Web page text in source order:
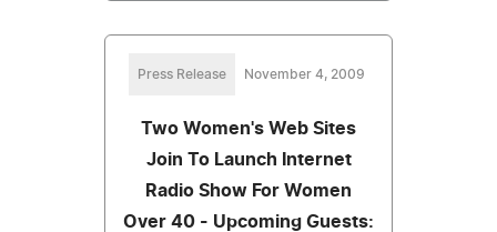
Press Release November 4, 2009
Two Women's Web Sites
Join To Launch Internet
Radio Show For Women
Over 40 - Upcoming Guests: